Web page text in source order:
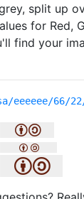
split up
for Red,
find your
eeeeee/66/